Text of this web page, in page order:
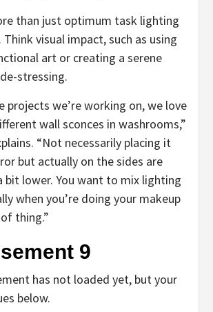
than just optimum task lighting
visual impact, such as using
art or creating a serene
stressing.
projects we’re working on, we love
wall sconces in washrooms,”
“Not necessarily placing it
but actually on the sides are
bit lower. You want to mix lighting
when you’re doing your makeup
thing.”
9
has not loaded yet, but your
below.